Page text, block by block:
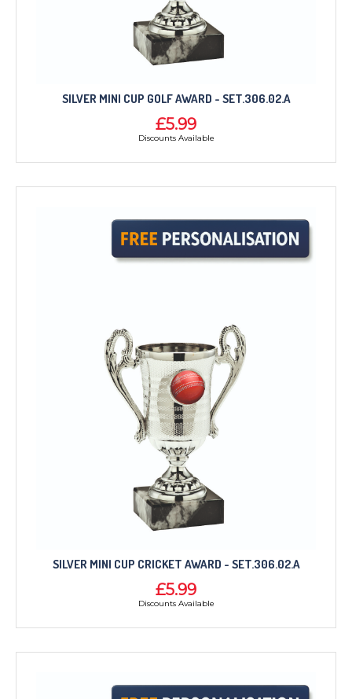
SILVER MINI CUP GOLF AWARD - SET.306.02.A
£5.99
Discounts Available
SILVER MINI CUP CRICKET AWARD - SET.306.02.A
£5.99
Discounts Available